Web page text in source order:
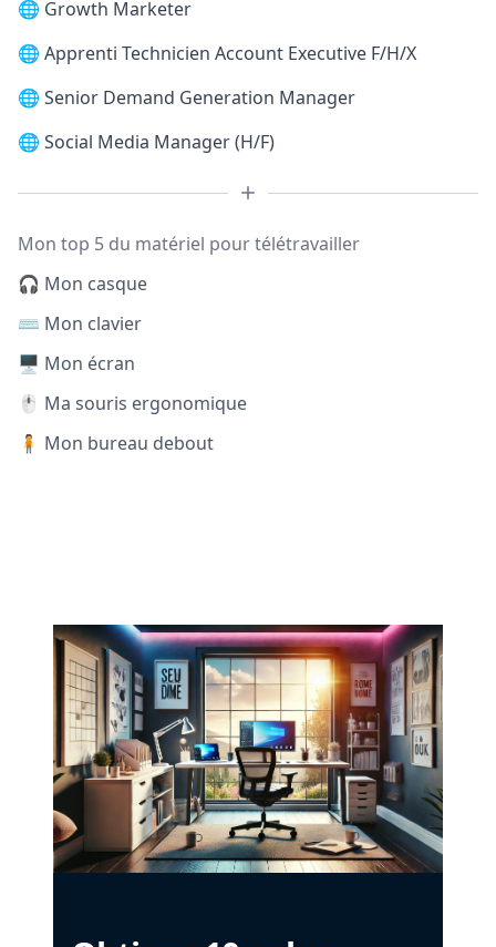
🌐 Growth Marketer
🌐 Apprenti Technicien Account Executive F/H/X
🌐 Senior Demand Generation Manager
🌐 Social Media Manager (H/F)
Mon top 5 du matériel pour télétravailler
🎧 Mon casque
⌨️ Mon clavier
🖥️ Mon écran
🖱️ Ma souris ergonomique
🧍 Mon bureau debout